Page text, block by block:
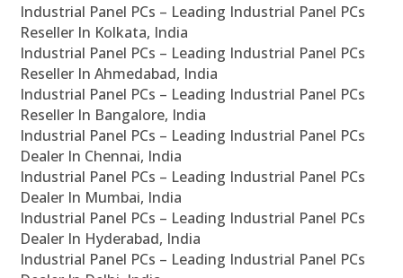
Industrial Panel PCs – Leading Industrial Panel PCs
Reseller In Kolkata, India
Industrial Panel PCs – Leading Industrial Panel PCs
Reseller In Ahmedabad, India
Industrial Panel PCs – Leading Industrial Panel PCs
Reseller In Bangalore, India
Industrial Panel PCs – Leading Industrial Panel PCs
Dealer In Chennai, India
Industrial Panel PCs – Leading Industrial Panel PCs
Dealer In Mumbai, India
Industrial Panel PCs – Leading Industrial Panel PCs
Dealer In Hyderabad, India
Industrial Panel PCs – Leading Industrial Panel PCs